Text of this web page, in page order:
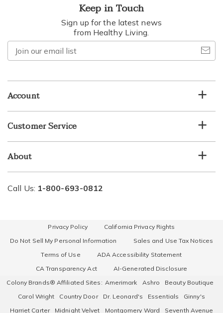
Keep in Touch
Sign up for the latest news
from Healthy Living.
our
Account
Customer Service
About
Call Us: 1-800-693-0812
Privacy Policy
California Privacy Rights
Do Not Sell My Personal Information
Sales and Use Tax Notices
Terms of Use
ADA Accessibility Statement
CA Transparency Act
AI-Generated Disclosure
Colony Brands® Affiliated Sites: Amerimark Ashro
Beauty Boutique
Carol Wright
Country Door Dr. Leonard's Essentials
Ginny's
Harriet Carter
Midnight Velvet Montgomery Ward Seventh Avenue